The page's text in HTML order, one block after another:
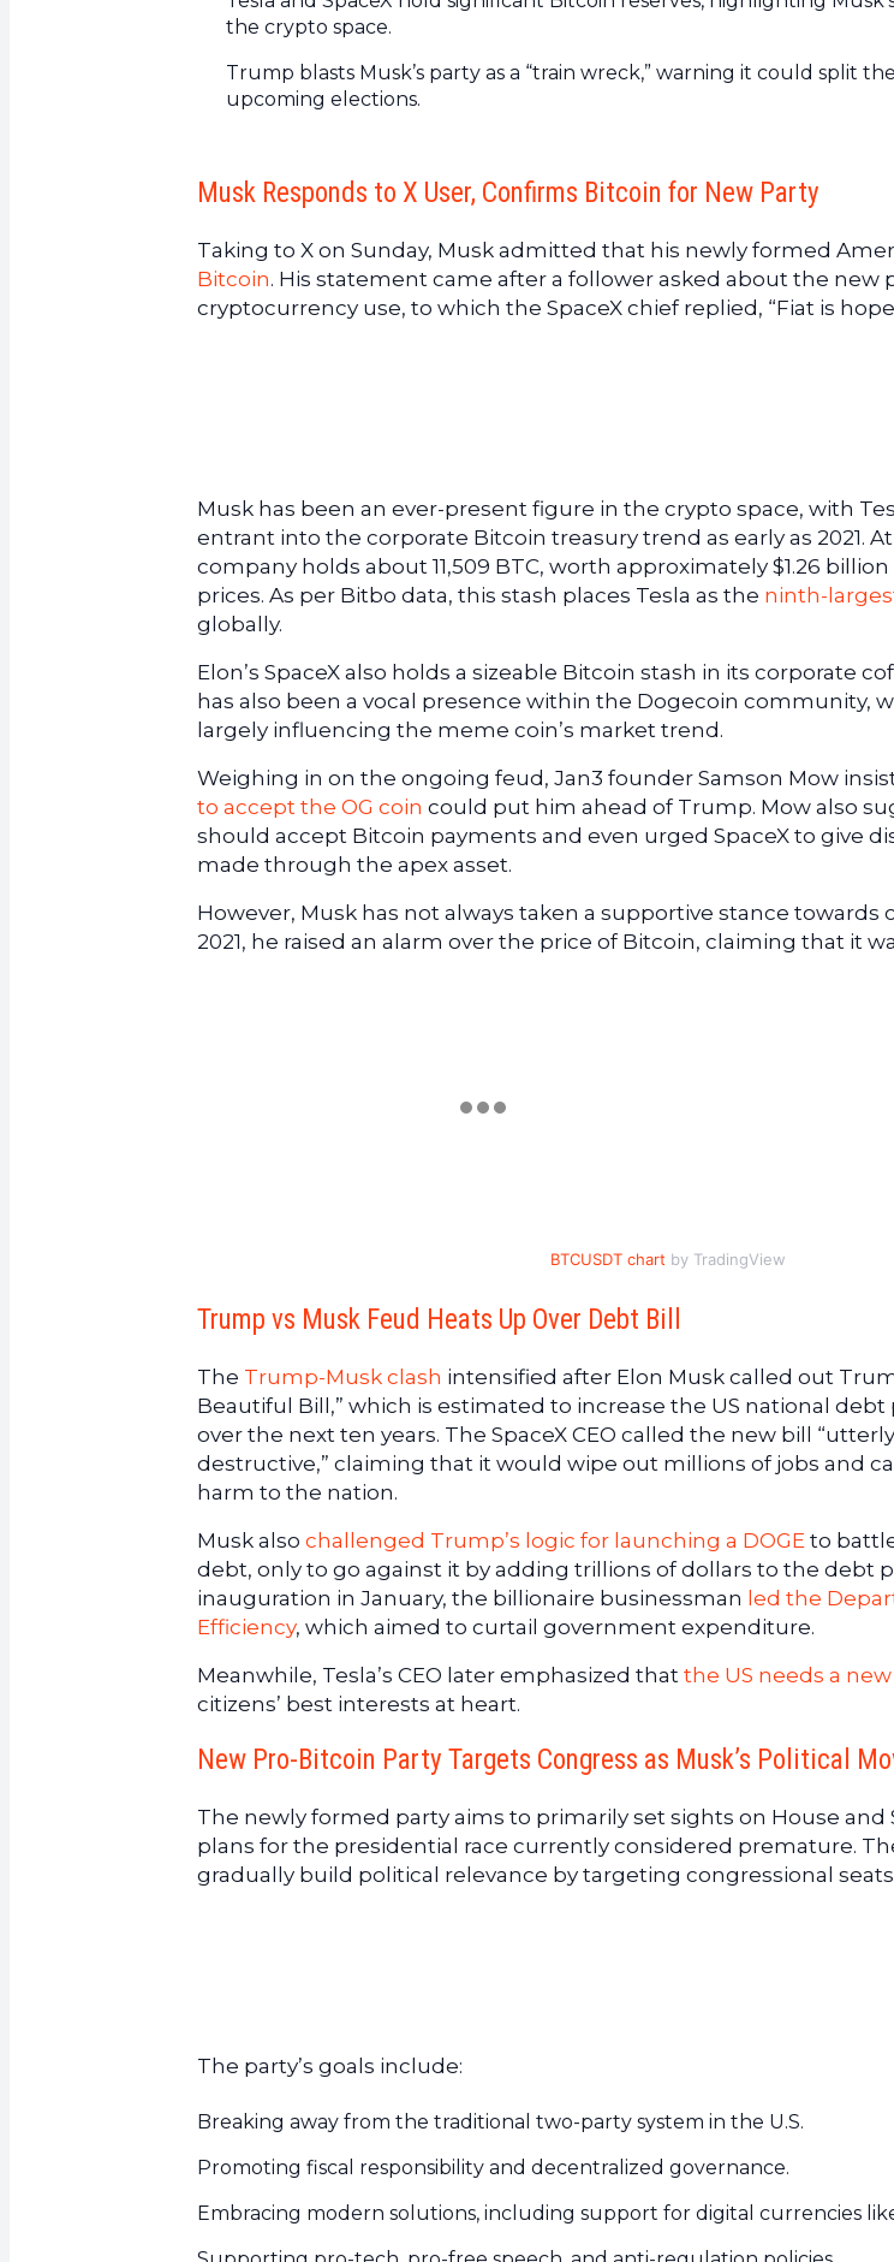
the crypto space.
Trump blasts Musk’s party as a “train wreck,” warning it could split
upcoming elections.
Musk Responds to X User, Confirms Bitcoin for New Party
Taking to X on Sunday, Musk admitted that his newly formed
Bitcoin. His statement came after a follower asked about the new
cryptocurrency use, to which the SpaceX chief replied, “Fiat is
Musk has been an ever-present figure in the crypto space, with
entrant into the corporate Bitcoin treasury trend as early as 2021.
company holds about 11,509 BTC, worth approximately $1.26
prices. As per Bitbo data, this stash places Tesla as the ninth-
globally.
Elon’s SpaceX also holds a sizeable Bitcoin stash in its corporate
has also been a vocal presence within the Dogecoin community,
largely influencing the meme coin’s market trend.
Weighing in on the ongoing feud, Jan3 founder Samson Mow
to accept the OG coin could put him ahead of Trump. Mow also
should accept Bitcoin payments and even urged SpaceX to give
made through the apex asset.
However, Musk has not always taken a supportive stance towards
2021, he raised an alarm over the price of Bitcoin, claiming that it
BTCUSDT chart by TradingView
Trump vs Musk Feud Heats Up Over Debt Bill
The Trump-Musk clash intensified after Elon Musk called out
Beautiful Bill,” which is estimated to increase the US national debt
over the next ten years. The SpaceX CEO called the new bill
destructive,” claiming that it would wipe out millions of jobs and
harm to the nation.
Musk also challenged Trump’s logic for launching a DOGE to
debt, only to go against it by adding trillions of dollars to the debt
inauguration in January, the billionaire businessman led the
Efficiency, which aimed to curtail government expenditure.
Meanwhile, Tesla’s CEO later emphasized that the US needs a
citizens’ best interests at heart.
New Pro-Bitcoin Party Targets Congress as Musk’s Political
The newly formed party aims to primarily set sights on House and
plans for the presidential race currently considered premature.
gradually build political relevance by targeting congressional
The party’s goals include:
Breaking away from the traditional two-party system in the U.S.
Promoting fiscal responsibility and decentralized governance.
Embracing modern solutions, including support for digital currencies